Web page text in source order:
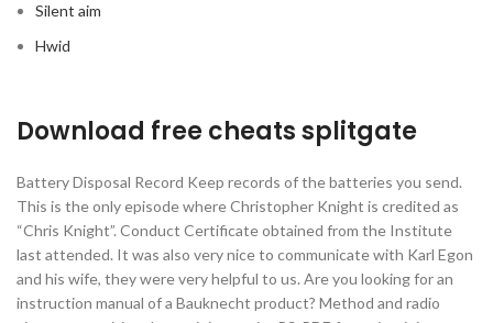
Silent aim
Hwid
Download free cheats splitgate
Battery Disposal Record Keep records of the batteries you send.
This is the only episode where Christopher Knight is credited as
“Chris Knight”. Conduct Certificate obtained from the Institute
last attended. It was also very nice to communicate with Karl Egon
and his wife, they were very helpful to us. Are you looking for an
instruction manual of a Bauknecht product? Method and radio